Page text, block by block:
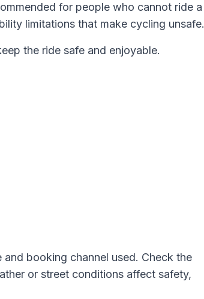
for people who cannot ride a
limitations that make cycling unsafe.
the ride safe and enjoyable.
booking channel used. Check the
or street conditions affect safety,